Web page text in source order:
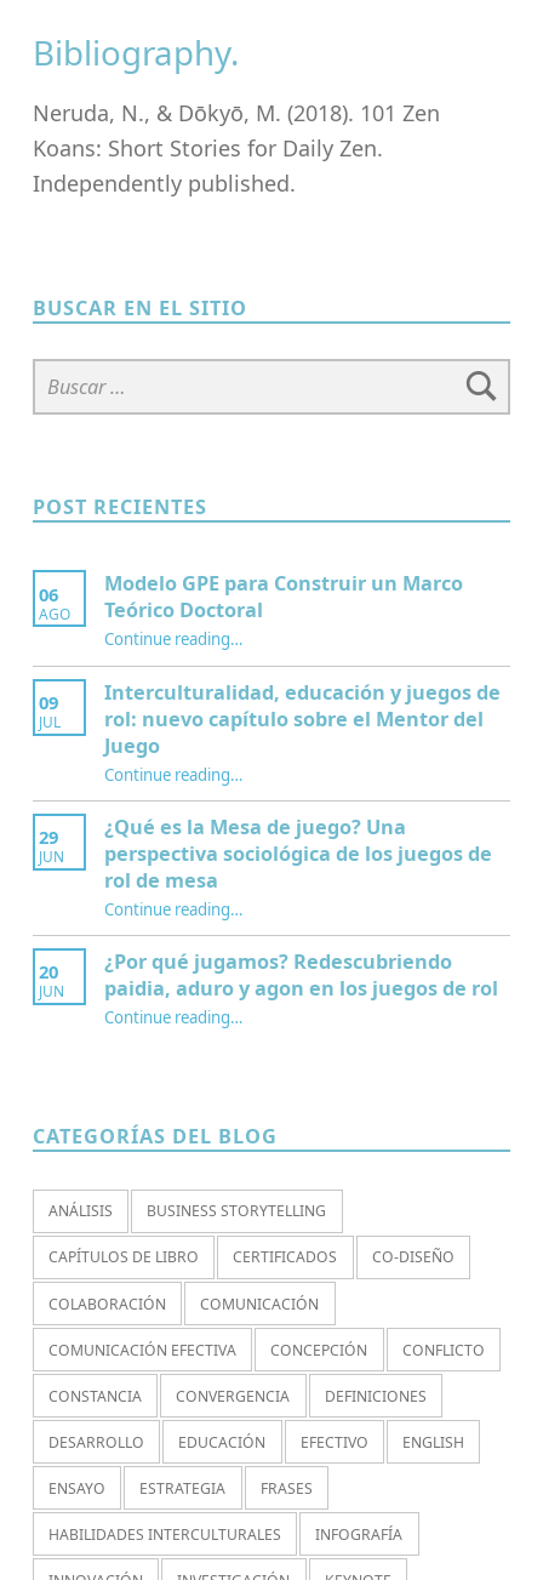
Bibliography.
Neruda, N., & Dōkyō, M. (2018). 101 Zen
Koans: Short Stories for Daily Zen.
Independently published.
Skip back to main navigation
BUSCAR EN EL SITIO
Buscar:
POST RECIENTES
06
AGO
Modelo GPE para Construir un Marco
Teórico Doctoral
Continue reading“Modelo GPE para Construir un Marco Teórico Doctoral”
…
09
JUL
Interculturalidad, educación y juegos de
rol: nuevo capítulo sobre el Mentor del
Juego
Continue reading“Interculturalidad, educación y juegos de rol: nuevo capítulo sobre el Mentor del Juego”
…
29
JUN
¿Qué es la Mesa de juego? Una
perspectiva sociológica de los juegos de
rol de mesa
Continue reading“¿Qué es la Mesa de juego? Una perspectiva sociológica de los juegos de rol de mesa”
…
20
JUN
¿Por qué jugamos? Redescubriendo
paidia, aduro y agon en los juegos de rol
Continue reading“¿Por qué jugamos? Redescubriendo paidia, aduro y agon en los juegos de rol”
…
CATEGORÍAS DEL BLOG
ANÁLISIS BUSINESS STORYTELLING
CAPÍTULOS DE LIBRO CERTIFICADOS CO-DISEÑO
COLABORACIÓN COMUNICACIÓN
COMUNICACIÓN EFECTIVA CONCEPCIÓN CONFLICTO
CONSTANCIA CONVERGENCIA DEFINICIONES
DESARROLLO EDUCACIÓN EFECTIVO ENGLISH
ENSAYO ESTRATEGIA FRASES
HABILIDADES INTERCULTURALES INFOGRAFÍA